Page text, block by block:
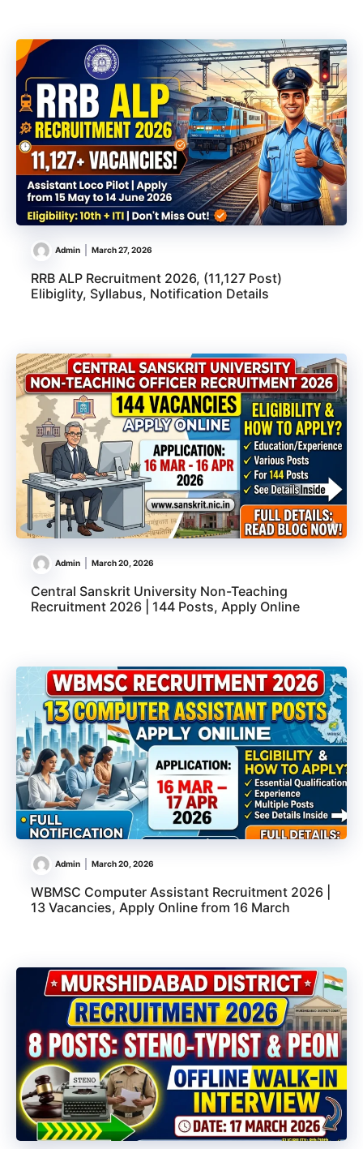
Admin March 27, 2026
RRB ALP Recruitment 2026, (11,127 Post)
Elibiglity, Syllabus, Notification Details
Admin March 20, 2026
Central Sanskrit University Non-Teaching
Recruitment 2026 | 144 Posts, Apply Online
Admin March 20, 2026
WBMSC Computer Assistant Recruitment 2026 |
13 Vacancies, Apply Online from 16 March